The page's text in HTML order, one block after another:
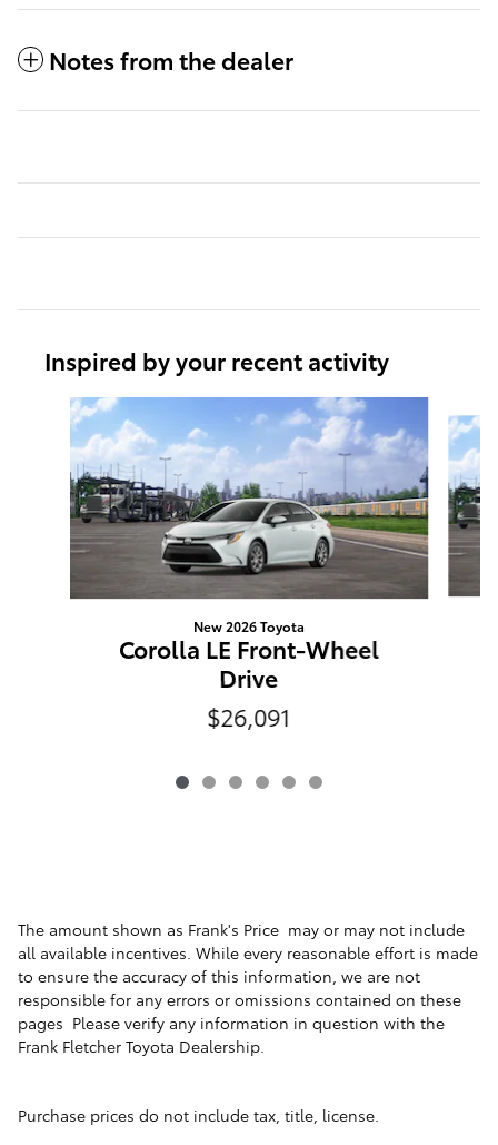
Notes from the dealer
Inspired by your recent activity
Slide 1 of 6
New 2026 Toyota
Corolla LE Front-Wheel
Drive
$26,091
The amount shown as Frank's Price may or may not include
all available incentives. While every reasonable effort is made
to ensure the accuracy of this information, we are not
responsible for any errors or omissions contained on these
pages Please verify any information in question with the
Frank Fletcher Toyota Dealership.
Purchase prices do not include tax, title, license.